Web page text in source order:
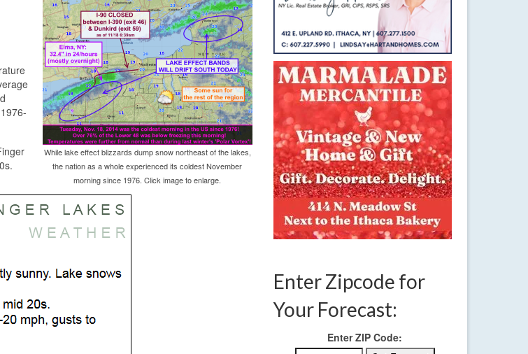
While lake effect blizzards dump snow northeast of the lakes,
the nation as a whole experienced its coldest November
morning since 1976. Click image to enlarge.
Enter Zipcode for
Your Forecast:
Enter ZIP Code: